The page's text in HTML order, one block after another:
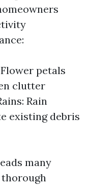
petals
clutter
Rain
existing debris
many
thorough